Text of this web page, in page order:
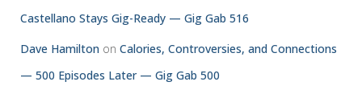
Castellano Stays Gig-Ready — Gig Gab 516
Dave Hamilton on Calories, Controversies, and Connections
— 500 Episodes Later — Gig Gab 500